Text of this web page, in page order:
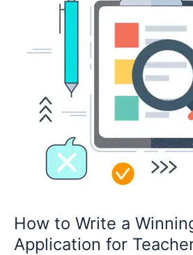
How to Write a
Application for